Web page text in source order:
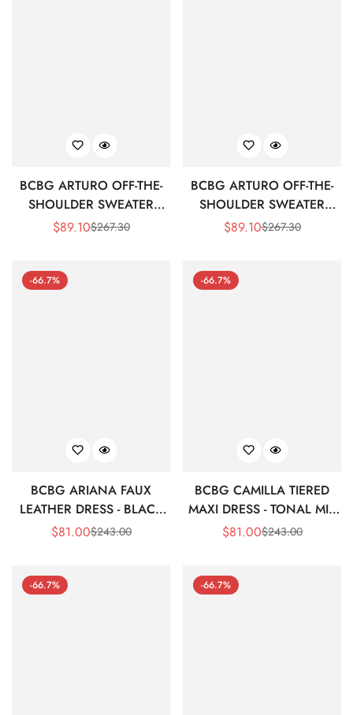
BCBG ARTURO OFF-THE-
SHOULDER SWEATER
DRESS - PEAPOD
Sale
$89.10Regular
$267.30
BCBG ARTURO OFF-THE-
SHOULDER SWEATER
DRESS - BLACK BEAUTY
Sale
$89.10Regular
$267.30
-66.7%
BCBG ARIANA FAUX
LEATHER DRESS - BLACK
BEAUTY
Sale
$81.00Regular
$243.00
-66.7%
BCBG CAMILLA TIERED
MAXI DRESS - TONAL MIX
ANIMAL PRINT
Sale
$81.00Regular
$243.00
-66.7% -66.7%